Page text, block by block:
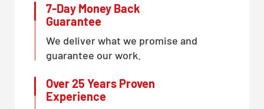
7-Day Money Back
Guarantee
We deliver what we promise and
guarantee our work.
Over 25 Years Proven
Experience